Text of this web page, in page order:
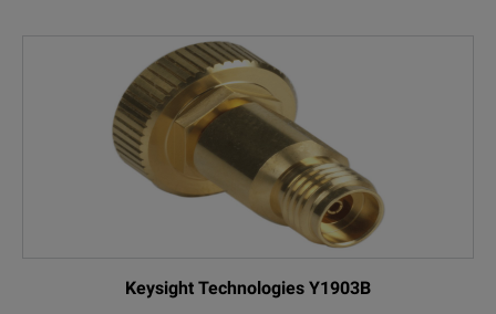
Keysight Technologies Y1903B